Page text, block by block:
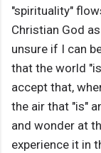
"spirituality"
Christian God
unsure if I can
that the world
accept that,
the air that "is"
and wonder at
experience it in